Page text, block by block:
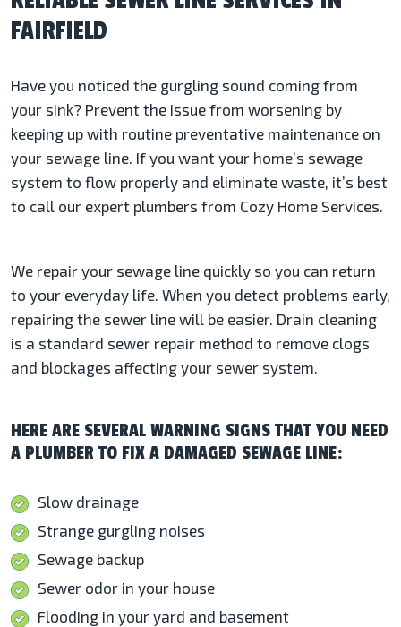
FAIRFIELD
Have you noticed the gurgling sound coming from
your sink? Prevent the issue from worsening by
keeping up with routine preventative maintenance on
your sewage line. If you want your home’s sewage
system to flow properly and eliminate waste, it’s best
to call our expert plumbers from Cozy Home Services.
We repair your sewage line quickly so you can return
to your everyday life. When you detect problems early,
repairing the sewer line will be easier. Drain cleaning
is a standard sewer repair method to remove clogs
and blockages affecting your sewer system.
HERE ARE SEVERAL WARNING SIGNS THAT YOU NEED
A PLUMBER TO FIX A DAMAGED SEWAGE LINE:
Slow drainage
Strange gurgling noises
Sewage backup
Sewer odor in your house
Flooding in your yard and basement